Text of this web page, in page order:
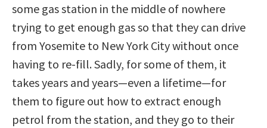
some gas station in the middle of nowhere
trying to get enough gas so that they can drive
from Yosemite to New York City without once
having to re-fill. Sadly, for some of them, it
takes years and years—even a lifetime—for
them to figure out how to extract enough
petrol from the station, and they go to their